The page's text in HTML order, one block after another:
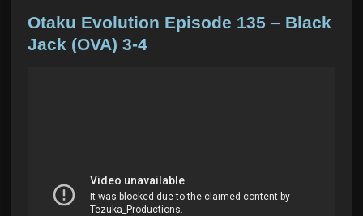
s
Otaku Evolution Episode 135 – Black
Jack (OVA) 3-4